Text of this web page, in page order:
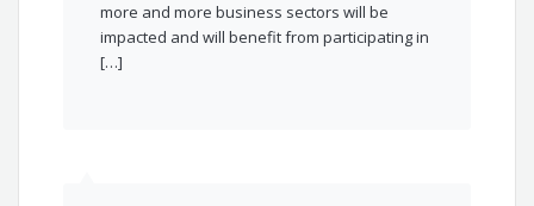
more and more business sectors will be
impacted and will benefit from participating in
[…]